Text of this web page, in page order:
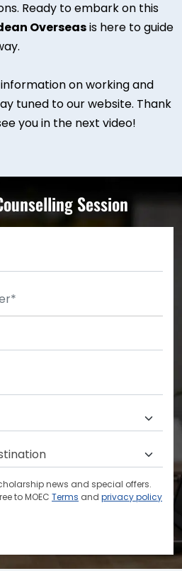
Ready to embark on this
Overseasis here to guide
on working and
tuned to our website. Thank
you in the next video!
Session
news and special offers.
to MOEC Terms and privacy policy